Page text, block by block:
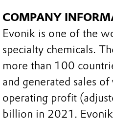
COMPANY
Evonik is one of the
specialty chemicals.
more than 100
and generated sales
operating profit
billion in 2021.